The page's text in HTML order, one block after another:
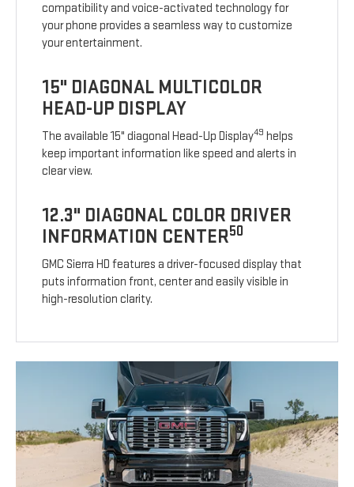
compatibility and voice-activated technology for
your phone provides a seamless way to customize
your entertainment.
15" DIAGONAL MULTICOLOR
HEAD-UP DISPLAY
The available 15" diagonal Head-Up Display49 helps
keep important information like speed and alerts in
clear view.
12.3" DIAGONAL COLOR DRIVER
INFORMATION CENTER50
GMC Sierra HD features a driver-focused display that
puts information front, center and easily visible in
high-resolution clarity.